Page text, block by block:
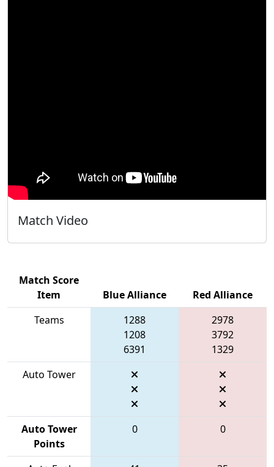
Match Video
Match Score
Item
Blue Alliance
Red Alliance
Teams
1288
1208
6391
2978
3792
1329
Auto Tower
Auto Tower
Points
0 0